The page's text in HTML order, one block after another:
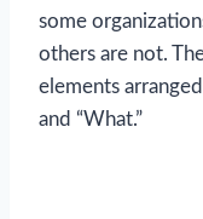
some
others are not.
elements
and “What.”